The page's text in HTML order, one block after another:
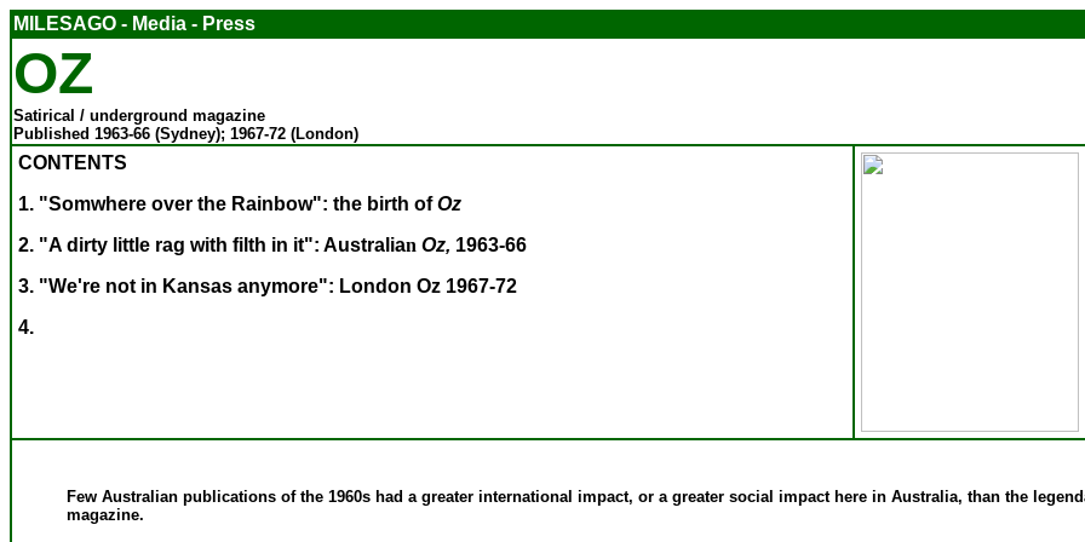
MILESAGO - Media - Press
OZ
Satirical / underground magazine
Published 1963-66 (Sydney); 1967-72 (London)
CONTENTS
1. "Somwhere over the Rainbow": the birth ofOz
2. "A dirty little rag with filth in it": Australian Oz, 1963-66
3. "We're not in Kansas anymore": London Oz 1967-72
4.
Few Australian publications of the 1960s had a greater international impact, or a greater social impact here in Australia, than the
magazine.